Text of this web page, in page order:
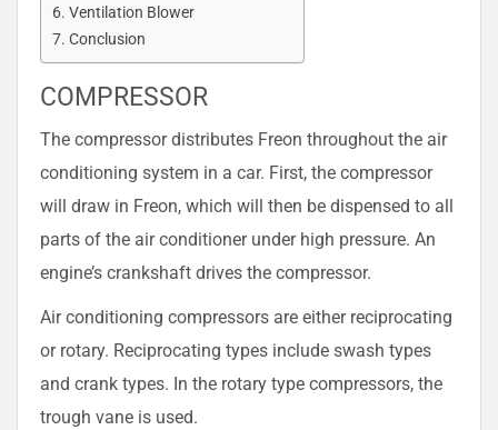
Ventilation Blower
Conclusion
COMPRESSOR
The compressor distributes Freon throughout the air
conditioning system in a car. First, the compressor
will draw in Freon, which will then be dispensed to all
parts of the air conditioner under high pressure. An
engine’s crankshaft drives the compressor.
Air conditioning compressors are either reciprocating
or rotary. Reciprocating types include swash types
and crank types. In the rotary type compressors, the
trough vane is used.